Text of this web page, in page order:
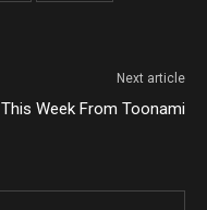
Next article
This Week From Toonami